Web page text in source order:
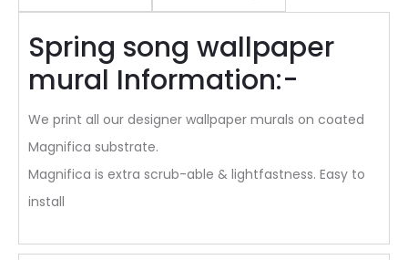
Spring song wallpaper
mural Information:-
We print all our designer wallpaper murals on coated
Magnifica substrate.
Magnifica is extra scrub-able & lightfastness. Easy to
install